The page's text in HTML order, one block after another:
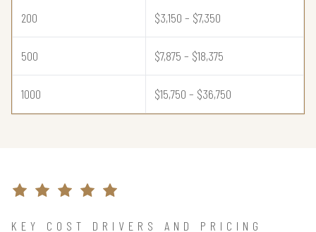
200 $3,150 – $7,350
500 $7,875 – $18,375
1000 $15,750 – $36,750
KEY COST DRIVERS AND PRICING